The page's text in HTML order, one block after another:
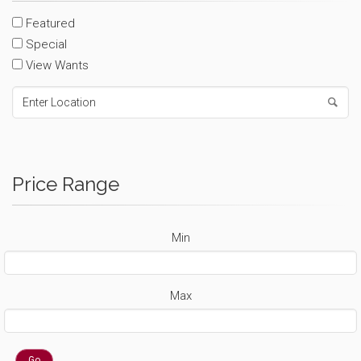
Featured
Special
View Wants
Price Range
Min
Max